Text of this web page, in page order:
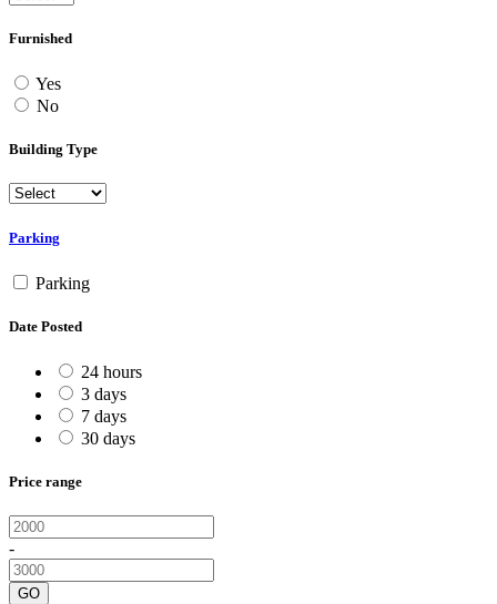
Furnished
Yes
No
Building Type
Parking
Parking
Date Posted
24 hours
3 days
7 days
30 days
Price range
-
GO